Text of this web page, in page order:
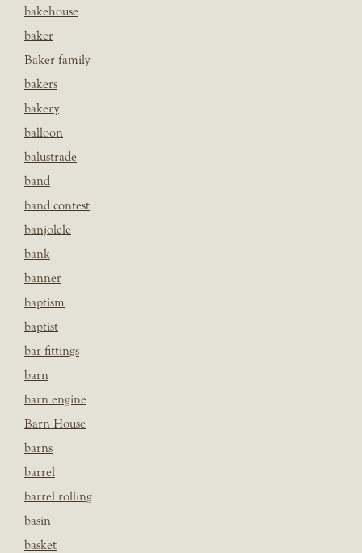
bakehouse
baker
Baker family
bakers
bakery
balloon
balustrade
band
band contest
banjolele
bank
banner
baptism
baptist
bar fittings
barn
barn engine
Barn House
barns
barrel
barrel rolling
basin
basket